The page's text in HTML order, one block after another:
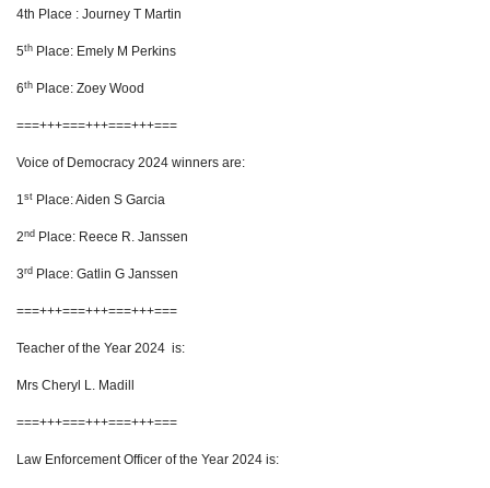
4th Place : Journey T Martin
5th Place: Emely M Perkins
6th Place: Zoey Wood
===+++===+++===+++===
Voice of Democracy 2024 winners are:
1st Place: Aiden S Garcia
2nd Place: Reece R. Janssen
3rd Place: Gatlin G Janssen
===+++===+++===+++===
Teacher of the Year 2024 is:
Mrs Cheryl L. Madill
===+++===+++===+++===
Law Enforcement Officer of the Year 2024 is: